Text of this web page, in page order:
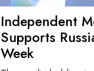
Independent
Supports
Week